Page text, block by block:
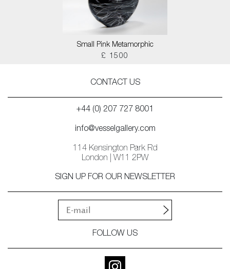
Small Pink Metamorphic
£ 1500
CONTACT US
+44 (0) 207 727 8001
info@vesselgallery.com
114 Kensington Park Rd
London | W11 2PW
SIGN UP FOR OUR NEWSLETTER
FOLLOW US